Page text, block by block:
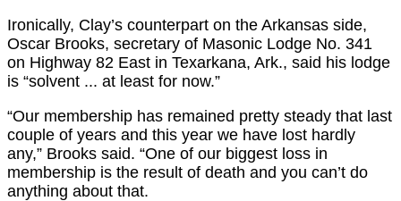
Ironically, Clay’s counterpart on the Arkansas side,
Oscar Brooks, secretary of Masonic Lodge No. 341
on Highway 82 East in Texarkana, Ark., said his lodge
is “solvent ... at least for now.”
“Our membership has remained pretty steady that last
couple of years and this year we have lost hardly
any,” Brooks said. “One of our biggest loss in
membership is the result of death and you can’t do
anything about that.